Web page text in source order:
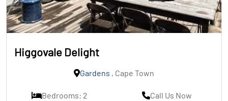
Higgovale Delight
Gardens , Cape Town
Bedrooms: 2
Call Us Now